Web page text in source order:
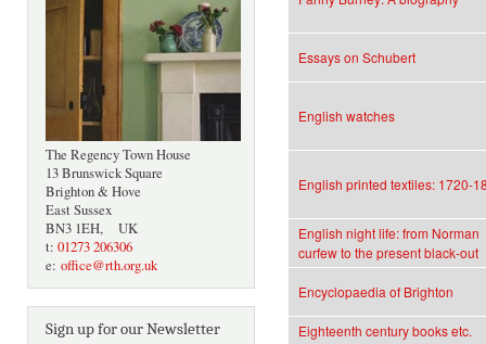
The Regency Town House
13 Brunswick Square
Brighton & Hove
East Sussex
BN3 1EH, UK
t: 01273 206306
e: office@rth.org.uk
Sign up for our Newsletter
Essays on Schubert
English watches
English printed textiles: 1720-
English night life: from Norman
curfew to the present black-out
Encyclopaedia of Brighton
Eighteenth century books etc.